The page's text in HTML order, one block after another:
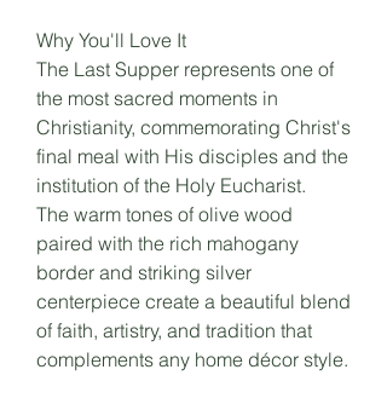
Why You'll Love It
The Last Supper represents one of
the most sacred moments in
Christianity, commemorating Christ's
final meal with His disciples and the
institution of the Holy Eucharist.
The warm tones of olive wood
paired with the rich mahogany
border and striking silver
centerpiece create a beautiful blend
of faith, artistry, and tradition that
complements any home décor style.